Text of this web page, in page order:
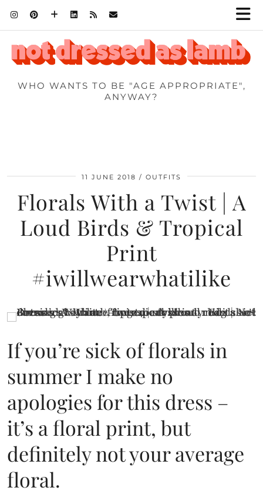
WHO WANTS TO BE "AGE APPROPRIATE",
ANYWAY?
11 JUNE 2018 OUTFITS
Florals With a Twist | A
Loud Birds & Tropical
Print
#iwillwearwhatilike
If you’re sick of florals in
summer I make no
apologies for this dress –
it’s a floral print, but
definitely not your average
floral.